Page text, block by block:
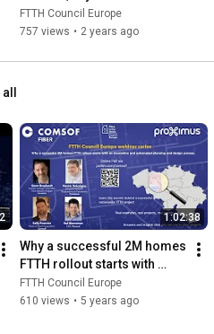
FTTH Council Europe
757 views • 2 years ago
1:02:38
Why a successful 2M homes
FTTH rollout starts with
innovative, automated
planning and design
FTTH Council Europe
610 views • 5 years ago